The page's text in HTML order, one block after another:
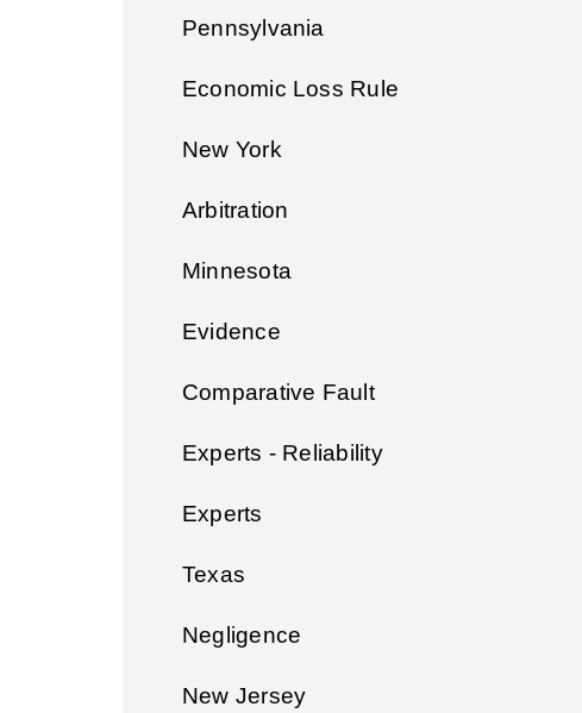
Pennsylvania
Economic Loss Rule
New York
Arbitration
Minnesota
Evidence
Comparative Fault
Experts - Reliability
Experts
Texas
Negligence
New Jersey